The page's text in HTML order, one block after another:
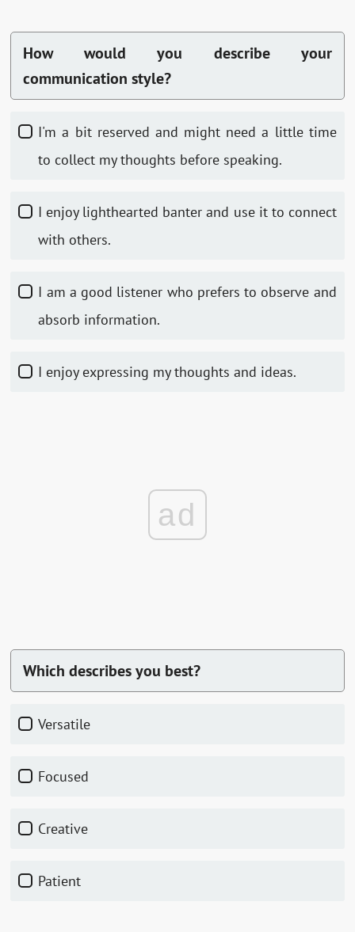
How would you describe your
communication style?
I'm a bit reserved and might need a little time
to collect my thoughts before speaking.
I enjoy lighthearted banter and use it to connect
with others.
I am a good listener who prefers to observe and
absorb information.
I enjoy expressing my thoughts and ideas.
ad
Which describes you best?
Versatile
Focused
Creative
Patient